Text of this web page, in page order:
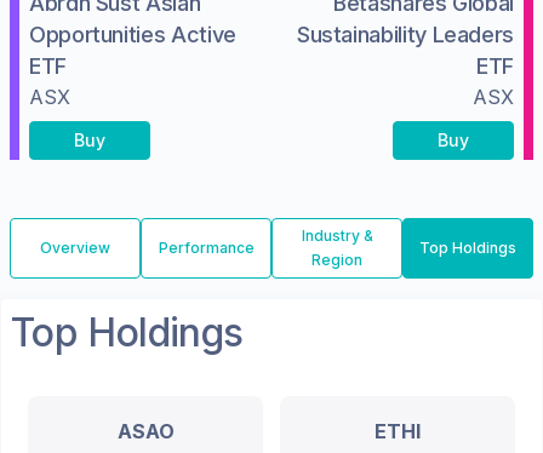
Opportunities Active
ETF
ASX
Buy
Sustainability Leaders
ETF
ASX
Buy
Overview Performance
Industry &
Region
Top Holdings
Top Holdings
ASAO ETHI